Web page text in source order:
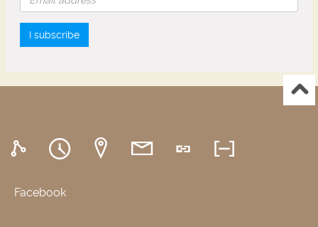
I subscribe
Facebook